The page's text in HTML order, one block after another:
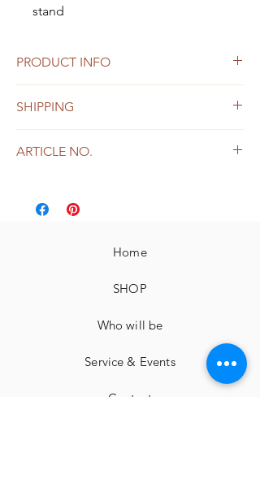
stand
PRODUCT INFO
Small imperfections or unevenness in
color are not to be regarded as defects
but as a natural characteristic of the
leather
SHIPPING
free shipping from 149,-
ARTICLE NO.
Home
SHOP
Who will be
Service & Events
Contact